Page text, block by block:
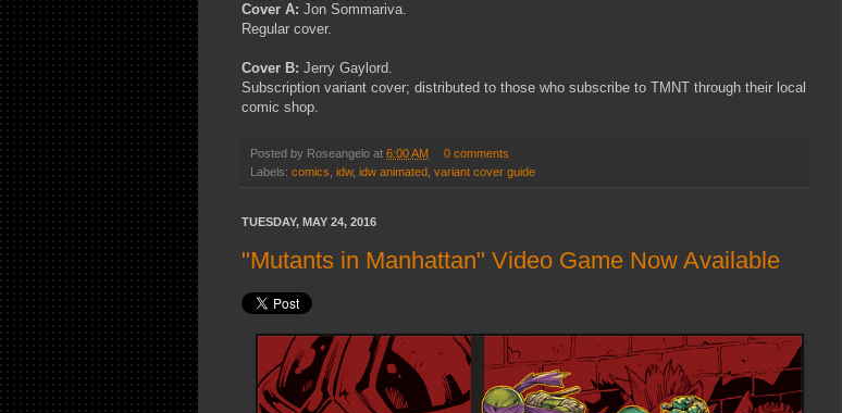
Cover A: Jon Sommariva.
Regular cover.
Cover B: Jerry Gaylord.
Subscription variant cover; distributed to those who subscribe to TMNT through their local
comic shop.
Posted by Roseangelo at 6:00 AM
0 comments
Labels: comics idw, idw animated variant cover guide
TUESDAY, MAY 24, 2016
"Mutants in Manhattan" Video Game Now Available